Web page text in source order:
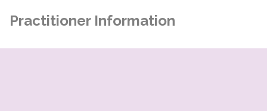
Practitioner Information